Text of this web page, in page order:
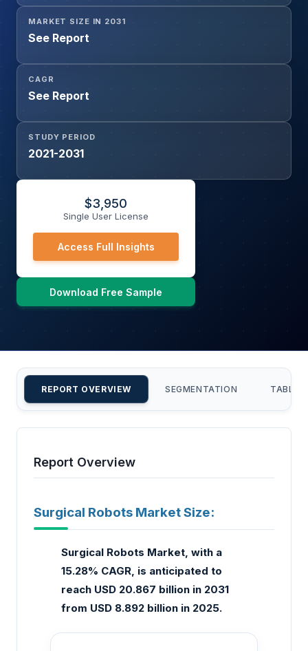
MARKET SIZE IN 2031
See Report
CAGR
See Report
STUDY PERIOD
2021-2031
$3,950
Single User License
Access Full Insights
Download Free Sample
REPORT OVERVIEW SEGMENTATION TABLE
Report Overview
Surgical Robots Market Size:
Surgical Robots Market, with a
15.28% CAGR, is anticipated to
reach USD 20.867 billion in 2031
from USD 8.892 billion in 2025.